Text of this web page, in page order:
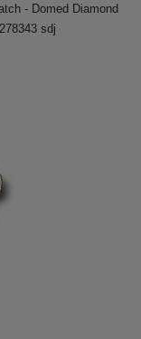
- Domed Diamond
sdj